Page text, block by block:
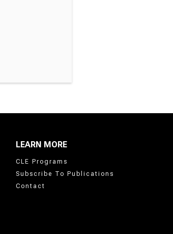
LEARN MORE
CLE Programs
Subscribe To Publications
Contact